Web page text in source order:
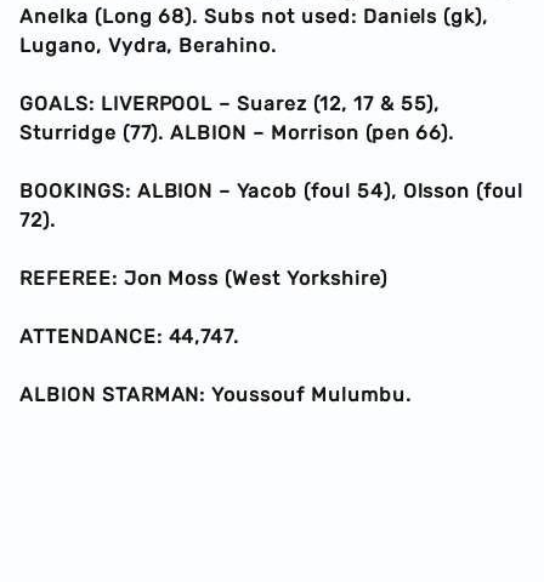
Anelka (Long 68). Subs not used: Daniels (gk),
Lugano, Vydra, Berahino.
GOALS: LIVERPOOL – Suarez (12, 17 & 55),
Sturridge (77). ALBION – Morrison (pen 66).
BOOKINGS: ALBION – Yacob (foul 54), Olsson (foul
72).
REFEREE: Jon Moss (West Yorkshire)
ATTENDANCE: 44,747.
ALBION STARMAN: Youssouf Mulumbu.